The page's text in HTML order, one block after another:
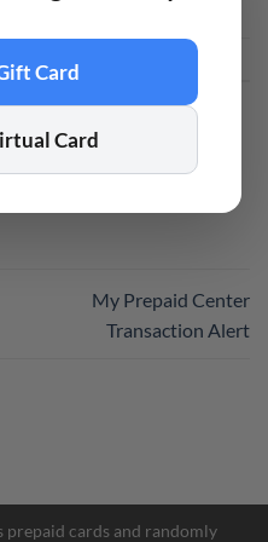
My Prepaid Center
Transaction Alert
prepaid cards and randomly
Card
Card